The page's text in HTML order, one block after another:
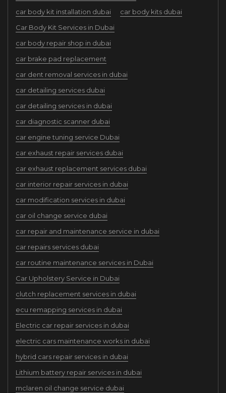
car body kit installation dubai
car body kits dubai
Car Body Kit Services in Dubai
car body repair shop in dubai
car brake pad replacement
car dent removal services in dubai
car detailing services dubai
car detailing services in dubai
car diagnostic scanner dubai
car engine tuning service Dubai
car exhaust repair services dubai
car exhaust replacement services dubai
car interior repair services in dubai
car modification services in dubai
car oil change service dubai
car repair and maintenance service in dubai
car repairs services dubai
car routine maintenance services in Dubai
Car Upholstery Service in Dubai
clutch replacement services in dubai
ecu remapping services in dubai
Electric car repair services in dubai
electric cars maintenance works in dubai
hybrid cars repair services in dubai
Lithium battery repair services in dubai
mclaren oil change service dubai